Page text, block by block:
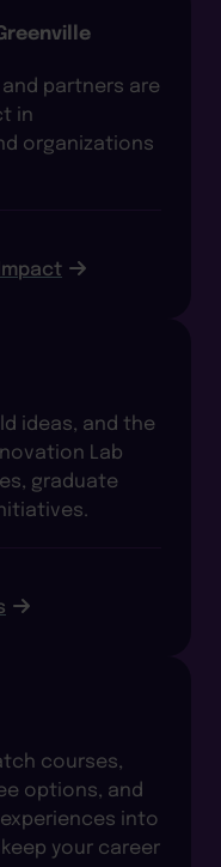
partners are
in
organizations
ideas, and the
Lab
graduate
courses,
options, and
into
your career